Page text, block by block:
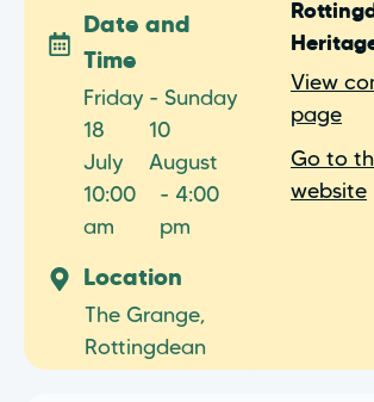
Date and
Time
Friday
18
July
- Sunday
10
August
10:00
am
- 4:00
pm
Location
The Grange,
Rottingdean
View
page
Go to
website